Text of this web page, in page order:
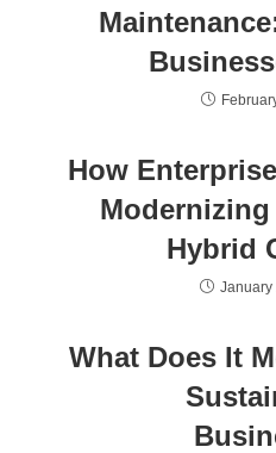
How
Hybrid
January
What Does It